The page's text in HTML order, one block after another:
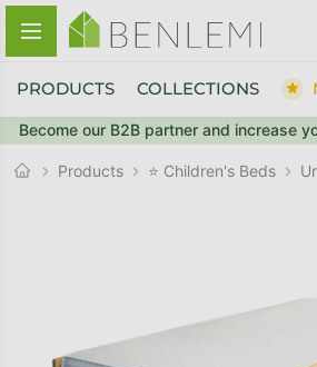
Skip to content
Become our B2B partner and increase
PRODUCTS COLLECTIONS
Products ⭐ Children's Beds
BACK TO THE STORE
BACK TO THE STORE